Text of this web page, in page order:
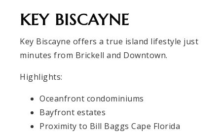
KEY BISCAYNE
Key Biscayne offers a true island lifestyle just
minutes from Brickell and Downtown.
Highlights:
Oceanfront condominiums
Bayfront estates
Proximity to Bill Baggs Cape Florida